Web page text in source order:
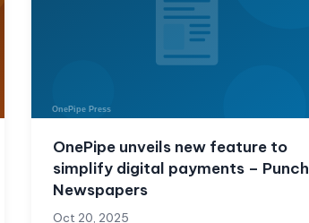
OnePipe unveils new feature to
simplify digital payments – Punch
Newspapers
Oct 20, 2025